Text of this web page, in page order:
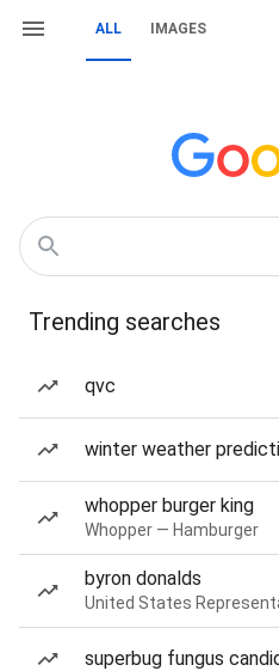
ALL IMAGES
Trending searches
qvc
winter weather
whopper burger king
Whopper — Hamburger
byron donalds
United States
superbug fungus